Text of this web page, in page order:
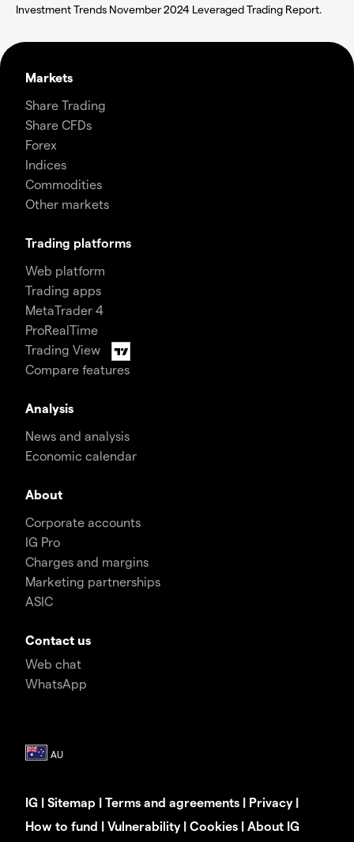
Investment Trends November 2024 Leveraged Trading Report.
Markets
Share Trading
Share CFDs
Forex
Indices
Commodities
Other markets
Trading platforms
Web platform
Trading apps
MetaTrader 4
ProRealTime
Trading View
Compare features
Analysis
News and analysis
Economic calendar
About
Corporate accounts
IG Pro
Charges and margins
Marketing partnerships
ASIC
Contact us
Web chat
WhatsApp
IG | Sitemap | Terms and agreements | Privacy|
How to fund | Vulnerability| Cookies | About IG